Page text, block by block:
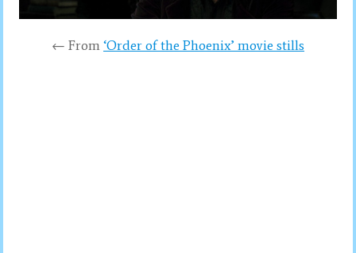
← From ‘Order of the Phoenix’ movie stills